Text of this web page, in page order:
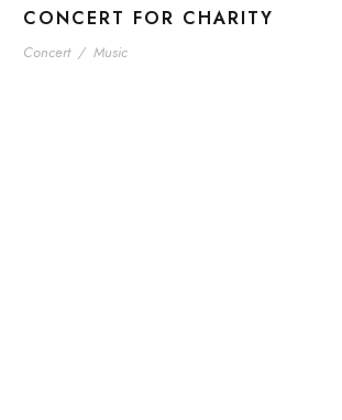
CONCERT FOR CHARITY
Concert / Music